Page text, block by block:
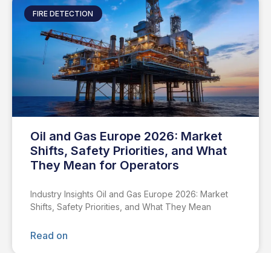
FIRE DETECTION
Oil and Gas Europe 2026: Market
Shifts, Safety Priorities, and What
They Mean for Operators
Industry Insights Oil and Gas Europe 2026: Market
Shifts, Safety Priorities, and What They Mean
Read on